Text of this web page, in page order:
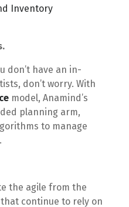
Inventory
don’t have an in-
don’t worry. With
model, Anamind’s
planning arm,
to manage
the agile from the
continue to rely on